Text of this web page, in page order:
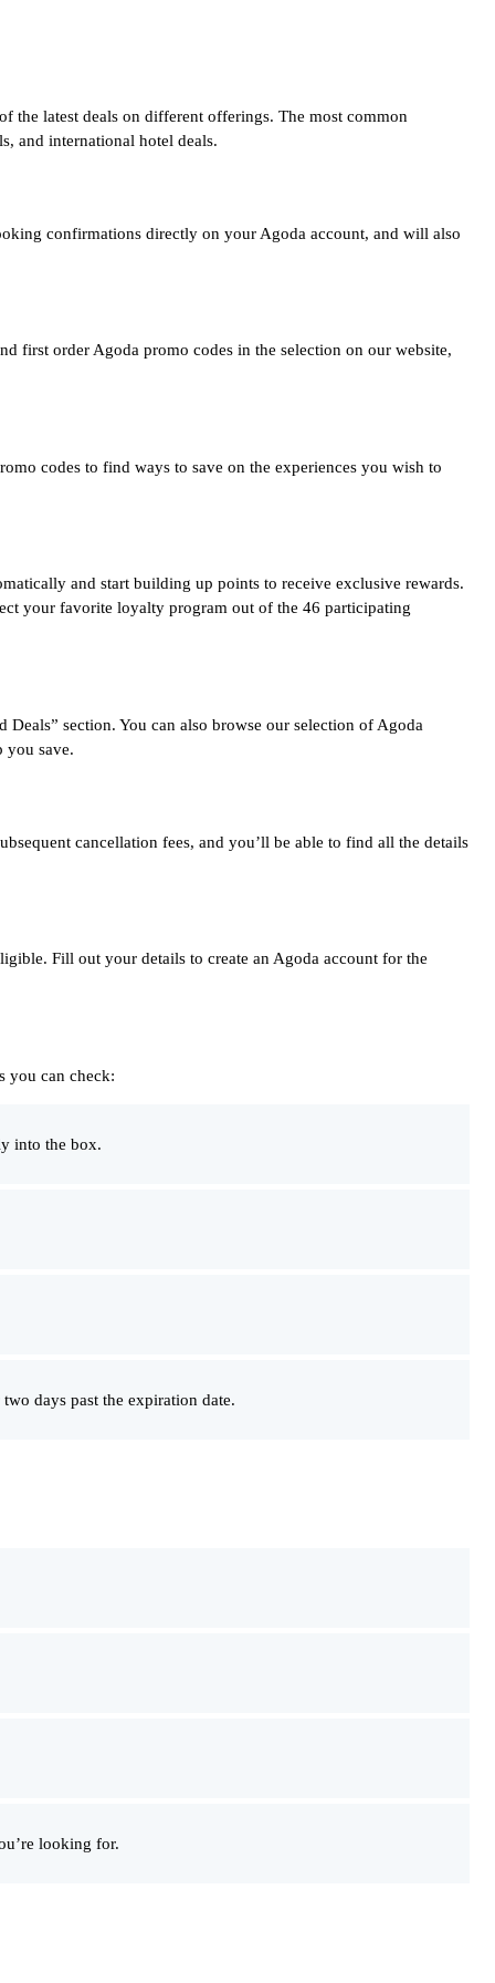
the latest deals on different offerings. The most common
and international hotel deals.
confirmations directly on your Agoda account, and will also
first order Agoda promo codes in the selection on our website,
codes to find ways to save on the experiences you wish to
and start building up points to receive exclusive rewards.
your favorite loyalty program out of the 46 participating
section. You can also browse our selection of Agoda
you save.
cancellation fees, and you’ll be able to find all the details
Fill out your details to create an Agoda account for the
you can check:
into the box.
days past the expiration date.
looking for.